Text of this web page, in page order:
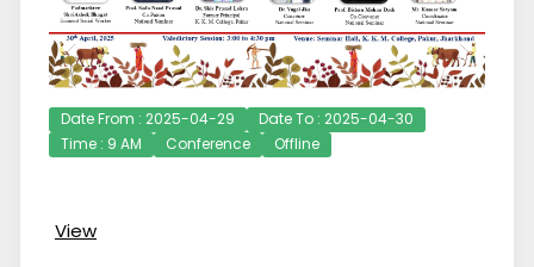
Date From : 2025-04-29
Date To : 2025-04-30
Time : 9 AM
Conference Offline
View